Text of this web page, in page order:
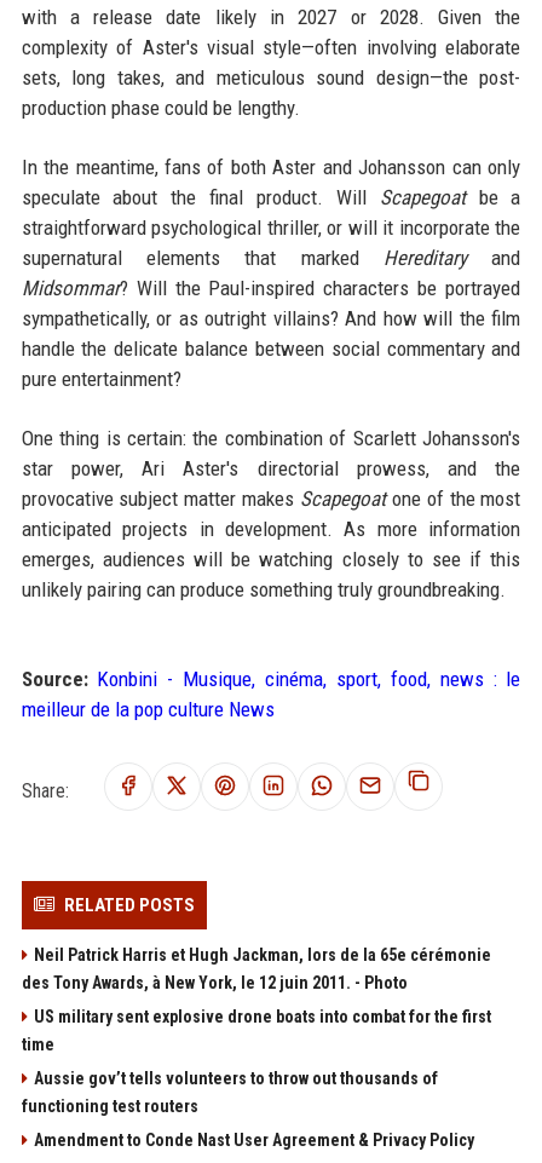
with a release date likely in 2027 or 2028. Given the
complexity of Aster's visual style—often involving elaborate
sets, long takes, and meticulous sound design—the post-
production phase could be lengthy.
In the meantime, fans of both Aster and Johansson can only
speculate about the final product. Will Scapegoatbe a
straightforward psychological thriller, or will it incorporate the
supernatural elements that marked Hereditaryand
Midsommar? Will the Paul-inspired characters be portrayed
sympathetically, or as outright villains? And how will the film
handle the delicate balance between social commentary and
pure entertainment?
One thing is certain: the combination of Scarlett Johansson's
star power, Ari Aster's directorial prowess, and the
provocative subject matter makes Scapegoatone of the most
anticipated projects in development. As more information
emerges, audiences will be watching closely to see if this
unlikely pairing can produce something truly groundbreaking.
Source: Konbini - Musique, cinéma, sport, food, news : le
meilleur de la pop culture News
Share:
RELATED POSTS
Neil Patrick Harris et Hugh Jackman, lors de la 65e cérémonie
des Tony Awards, à New York, le 12 juin 2011. - Photo
US military sent explosive drone boats into combat for the first
time
Aussie gov’t tells volunteers to throw out thousands of
functioning test routers
Amendment to Conde Nast User Agreement & Privacy Policy